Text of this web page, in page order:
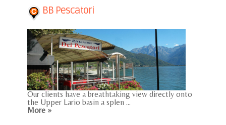
BB Pescatori
Our clients have a breathtaking view directly onto
the Upper Lario basin a splen ...
More »